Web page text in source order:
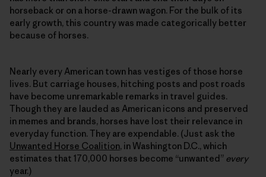
horseback or on a horse-drawn wagon. For the bulk of its
early growth, this country was made categorically better
because of horses.
Nearly every American town has vestiges of those horse
lives. But carriage houses, hitching posts and post roads
have become unremarkable remarks in travel guides.
Though they are lauded as American icons and preserved
in memes and brands, horses have lost their relevance in
everyday function. They are expendable. (Just ask the
Unwanted Horse Coalition, in Washington D.C., which
estimates that 170,000 horses become “unwanted” every
year.)